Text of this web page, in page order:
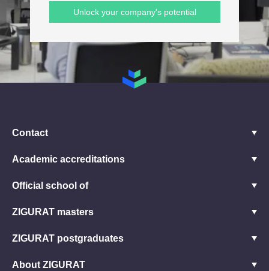
Unlock your company's potential
Contact
Academic accreditations
Official school of
ZIGURAT masters
ZIGURAT postgraduates
About ZIGURAT